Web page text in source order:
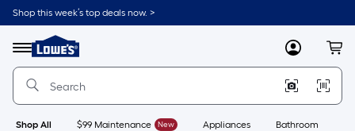
Skip
to
content
Shop this week’s top deals now. >
Menu
Link
to
Lowe's
Improvement
Home
Page
MyLowes
Shop All $99 Maintenance New Appliances Bathroom